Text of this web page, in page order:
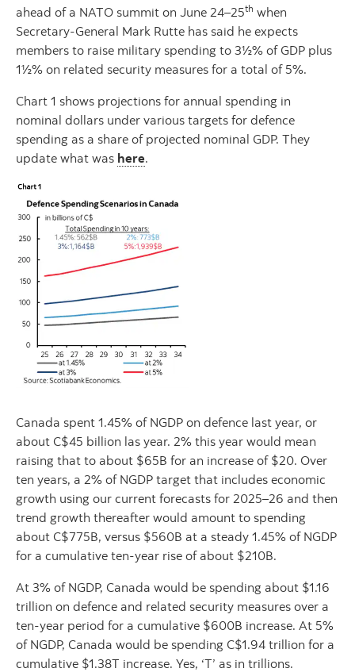
ahead of a NATO summit on June 24–25th when
Secretary-General Mark Rutte has said he expects
members to raise military spending to 3½% of GDP plus
1½% on related security measures for a total of 5%.
Chart 1 shows projections for annual spending in
nominal dollars under various targets for defence
spending as a share of projected nominal GDP. They
update what was here.
Canada spent 1.45% of NGDP on defence last year, or
about C$45 billion las year. 2% this year would mean
raising that to about $65B for an increase of $20. Over
ten years, a 2% of NGDP target that includes economic
growth using our current forecasts for 2025–26 and then
trend growth thereafter would amount to spending
about C$775B, versus $560B at a steady 1.45% of NGDP
for a cumulative ten-year rise of about $210B.
At 3% of NGDP, Canada would be spending about $1.16
trillion on defence and related security measures over a
ten-year period for a cumulative $600B increase. At 5%
of NGDP, Canada would be spending C$1.94 trillion for a
cumulative $1.38T increase. Yes, ‘T’ as in trillions.